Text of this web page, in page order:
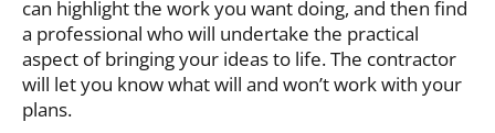
can highlight the work you want doing, and then find
a professional who will undertake the practical
aspect of bringing your ideas to life. The contractor
will let you know what will and won’t work with your
plans.